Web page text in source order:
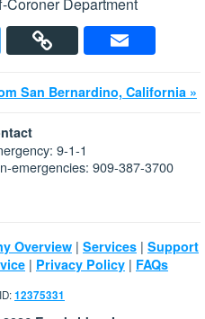
Department
San Bernardino, California »
9-1-1
emergencies: 909-387-3700
Overview | Services | Support
| Privacy Policy | FAQs
12375331